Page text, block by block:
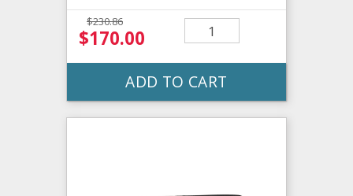
$230.86
$170.00
ADD TO CART